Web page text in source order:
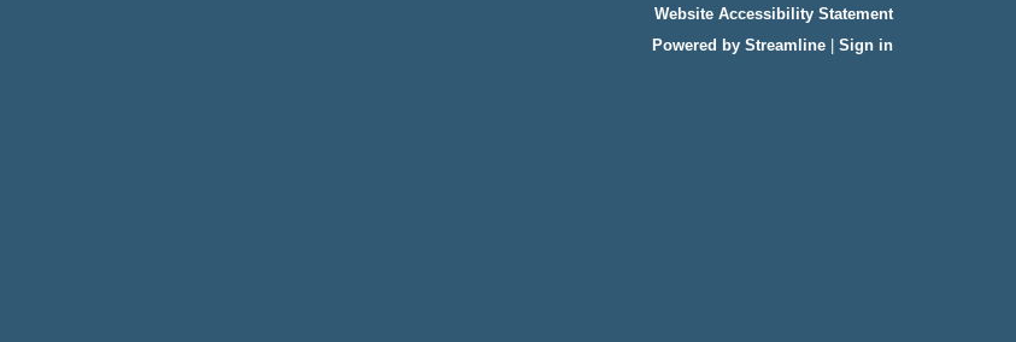
Website Accessibility Statement
Powered by Streamline
Sign in